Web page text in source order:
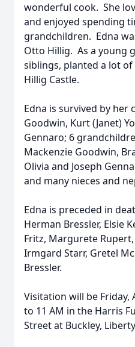
wonderful cook. She
and enjoyed spending
grandchildren. Edna
Otto Hillig. As a young
siblings, planted a lot
Hillig Castle.
Edna is survived by her
Goodwin, Kurt (Janet)
Gennaro; 6
Mackenzie Goodwin,
Olivia and Joseph
and many nieces and
Edna is preceded in
Herman Bressler, Elsie
Fritz, Margurete
Irmgard Starr, Gretel
Bressler.
Visitation will be Friday,
to 11 AM in the Harris
Street at Buckley,